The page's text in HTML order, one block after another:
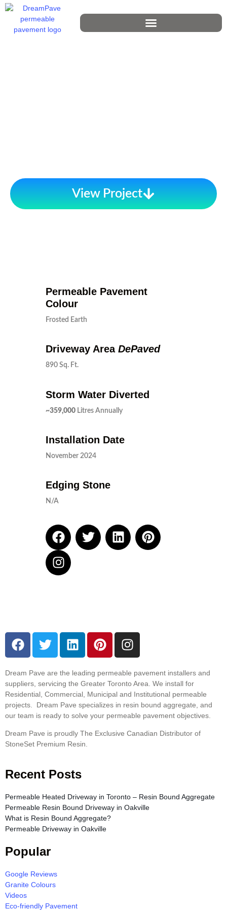
View Project
Permeable Pavement
Colour
Frosted Earth
Driveway Area DePaved
890 Sq. Ft.
Storm Water Diverted
~359,000 Litres Annually
Installation Date
November 2024
Edging Stone
N/A
Dream Pave are the leading permeable pavement installers and
suppliers, servicing the Greater Toronto Area. We install for
Residential, Commercial, Municipal and Institutional permeable
projects. Dream Pave specializes in resin bound aggregate, and
our team is ready to solve your permeable pavement objectives.
Dream Pave is proudly The Exclusive Canadian Distributor of
StoneSet Premium Resin.
Recent Posts
Permeable Heated Driveway in Toronto – Resin Bound Aggregate
Permeable Resin Bound Driveway in Oakville
What is Resin Bound Aggregate?
Permeable Driveway in Oakville
Popular
Google Reviews
Granite Colours
Videos
Eco-friendly Pavement